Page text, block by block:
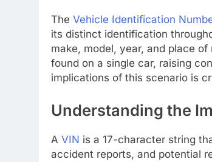
The Vehicle Identification
its distinct identification
make, model, year, and place
found on a single car, raising
implications of this scenario is
Understanding the
A VIN is a 17-character string
accident reports, and potential